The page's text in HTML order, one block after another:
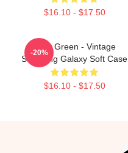
$16.10 - $17.50
Riley Green - Vintage
Samsung Galaxy Soft Case
$16.10 - $17.50
-20%